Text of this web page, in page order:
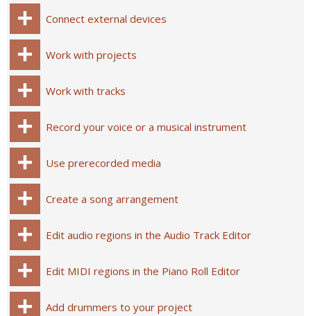
Connect external devices
Work with projects
Work with tracks
Record your voice or a musical instrument
Use prerecorded media
Create a song arrangement
Edit audio regions in the Audio Track Editor
Edit MIDI regions in the Piano Roll Editor
Add drummers to your project